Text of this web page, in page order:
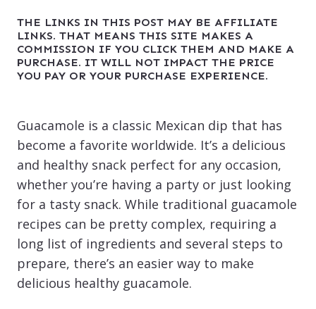
THE LINKS IN THIS POST MAY BE AFFILIATE
LINKS. THAT MEANS THIS SITE MAKES A
COMMISSION IF YOU CLICK THEM AND MAKE A
PURCHASE. IT WILL NOT IMPACT THE PRICE
YOU PAY OR YOUR PURCHASE EXPERIENCE.
Guacamole is a classic Mexican dip that has
become a favorite worldwide. It’s a delicious
and healthy snack perfect for any occasion,
whether you’re having a party or just looking
for a tasty snack. While traditional guacamole
recipes can be pretty complex, requiring a
long list of ingredients and several steps to
prepare, there’s an easier way to make
delicious healthy guacamole.